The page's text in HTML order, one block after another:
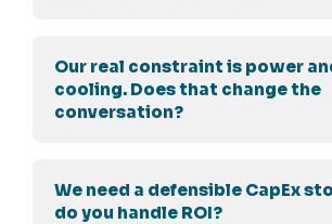
Our real constraint is power
cooling. Does that change the
conversation?
We need a defensible CapEx
do you handle ROI?